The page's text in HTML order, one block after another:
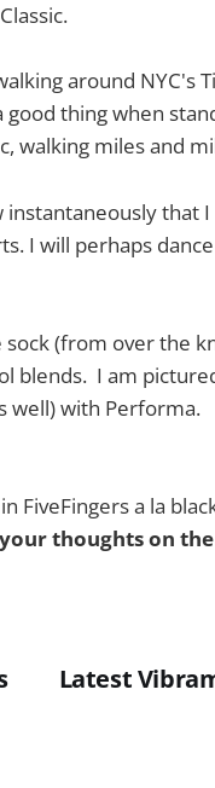
around NYC's
thing when
walking miles and
that
I will perhaps
(from over the
blends. I am
well) with Performa.
FiveFingers a la
thoughts on the
Latest